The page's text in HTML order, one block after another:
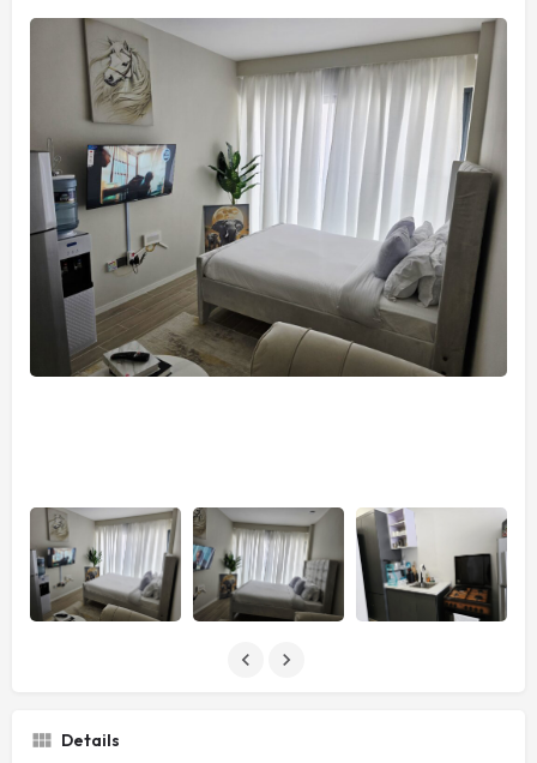
Details